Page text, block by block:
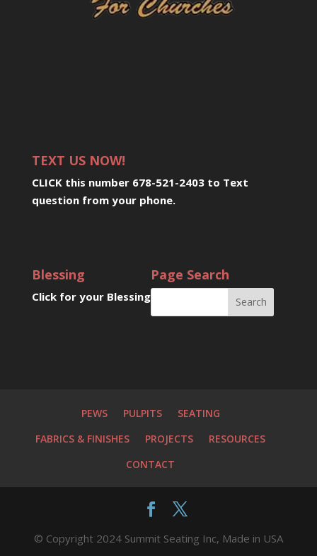
TEXT US NOW!
CLICK this number 678-521-2403 to Text
question from your phone.
Blessing
Click for your Blessing
Page Search
PEWS PULPITS
SEATING
FABRICS & FINISHES
PROJECTS
RESOURCES
CONTACT
© Copyright 2024 Summit Seating Inc, Made in USA